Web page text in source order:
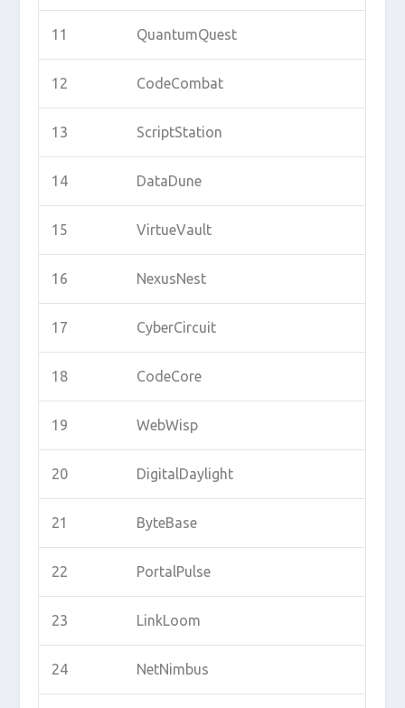
11 QuantumQuest
12 CodeCombat
13 ScriptStation
14 DataDune
15 VirtueVault
16 NexusNest
17 CyberCircuit
18 CodeCore
19 WebWisp
20 DigitalDaylight
21 ByteBase
22 PortalPulse
23 LinkLoom
24 NetNimbus